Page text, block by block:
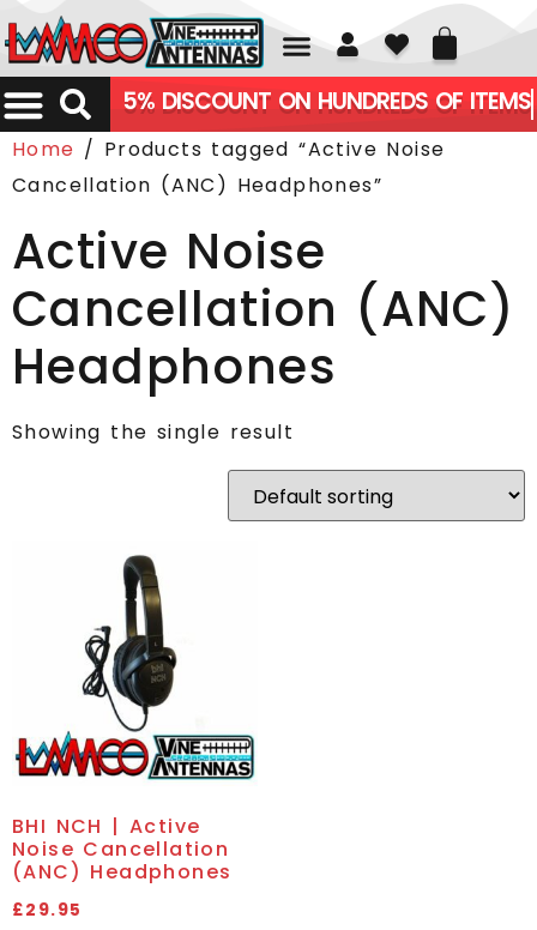
01226 361700
5% DISCOUNT ON HUNDREDS OF ITEMS
Home / Products tagged “Active Noise
Cancellation (ANC) Headphones”
Active Noise
Cancellation (ANC)
Headphones
Showing the single result
BHI NCH | Active
Noise Cancellation
(ANC) Headphones
£29.95